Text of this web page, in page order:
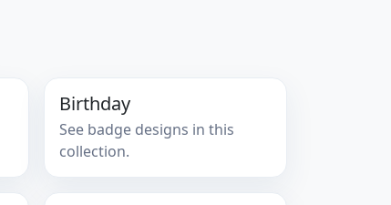
Birthday
See badge designs in this
collection.